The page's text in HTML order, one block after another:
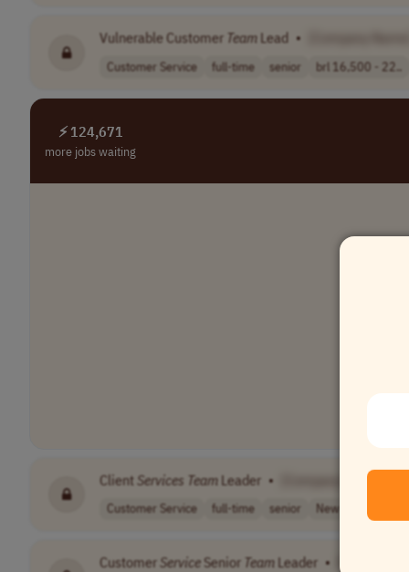
Vulnerable Customer Team Lead •
Customer Service full-time senior brl 16,500 - 22..
⚡ 124,671
more jobs waiting
Client Services Team Leader • [Company Name]
Customer Service full-time senior New Zealand
Customer ServiceSenior Team Leader •